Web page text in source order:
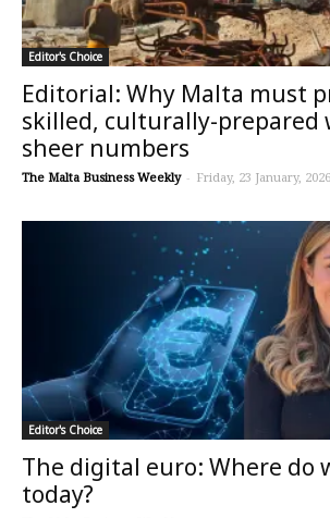
Editor's Choice
Editorial: Why Malta must
skilled, culturally-prepared
sheer numbers
The Malta Business Weekly - Friday, 23 January,
Editor's Choice
The digital euro: Where do
today?